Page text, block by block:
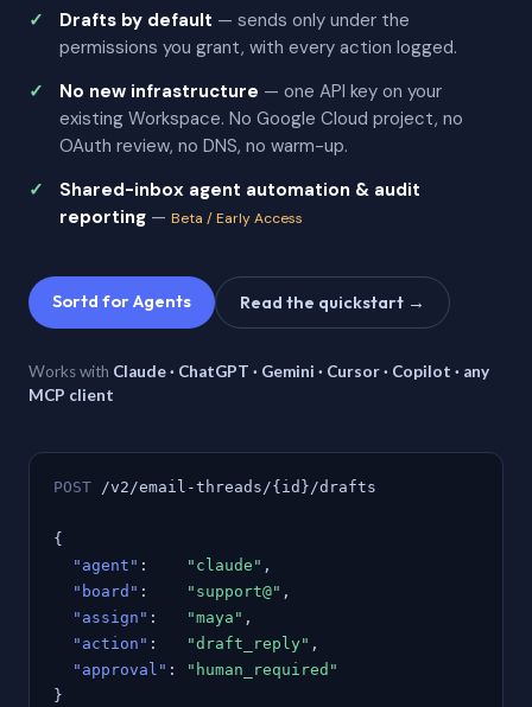
Drafts by default — sends only under the
permissions you grant, with every action logged.
No new infrastructure — one API key on your
existing Workspace. No Google Cloud project, no
OAuth review, no DNS, no warm-up.
Shared-inbox agent automation & audit
reporting — Beta / Early Access
Sortd for Agents Read the quickstart →
Works with Claude · ChatGPT · Gemini · Cursor · Copilot · any
MCP client
POST /v2/email-threads/{id}/drafts
{
"agent" : "claude" ,
"board" : "support@" ,
"assign" : "maya" ,
"action" : "draft_reply" ,
"approval" :
"human_required"
}